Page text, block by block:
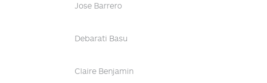
Jose Barrero
Debarati Basu
Claire Benjamin